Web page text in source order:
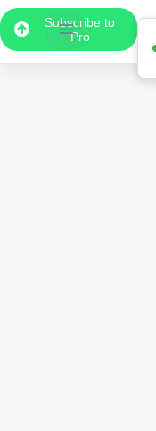
Subscribe to
Pro